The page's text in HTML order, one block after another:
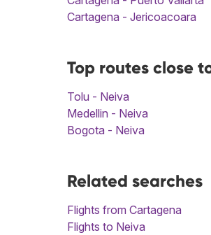
Cartagena - Jericoacoara
Top routes close
Tolu - Neiva
Medellin - Neiva
Bogota - Neiva
Related searches
Flights from Cartagena
Flights to Neiva